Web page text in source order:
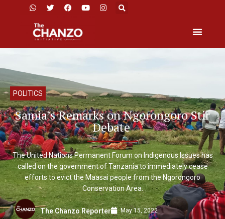
POLITICS
Samia’s Remarks on Ngorongoro Stir
Debate
The United Nations Permanent Forum on Indigenous Issues has
called on the government of Tanzania to immediately cease
efforts to evict the Maasai people from the Ngorongoro
Conservation Area.
The Chanzo Reporter May 15, 2022